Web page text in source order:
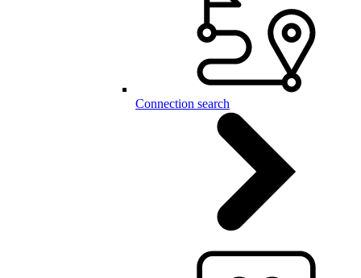
Connection search